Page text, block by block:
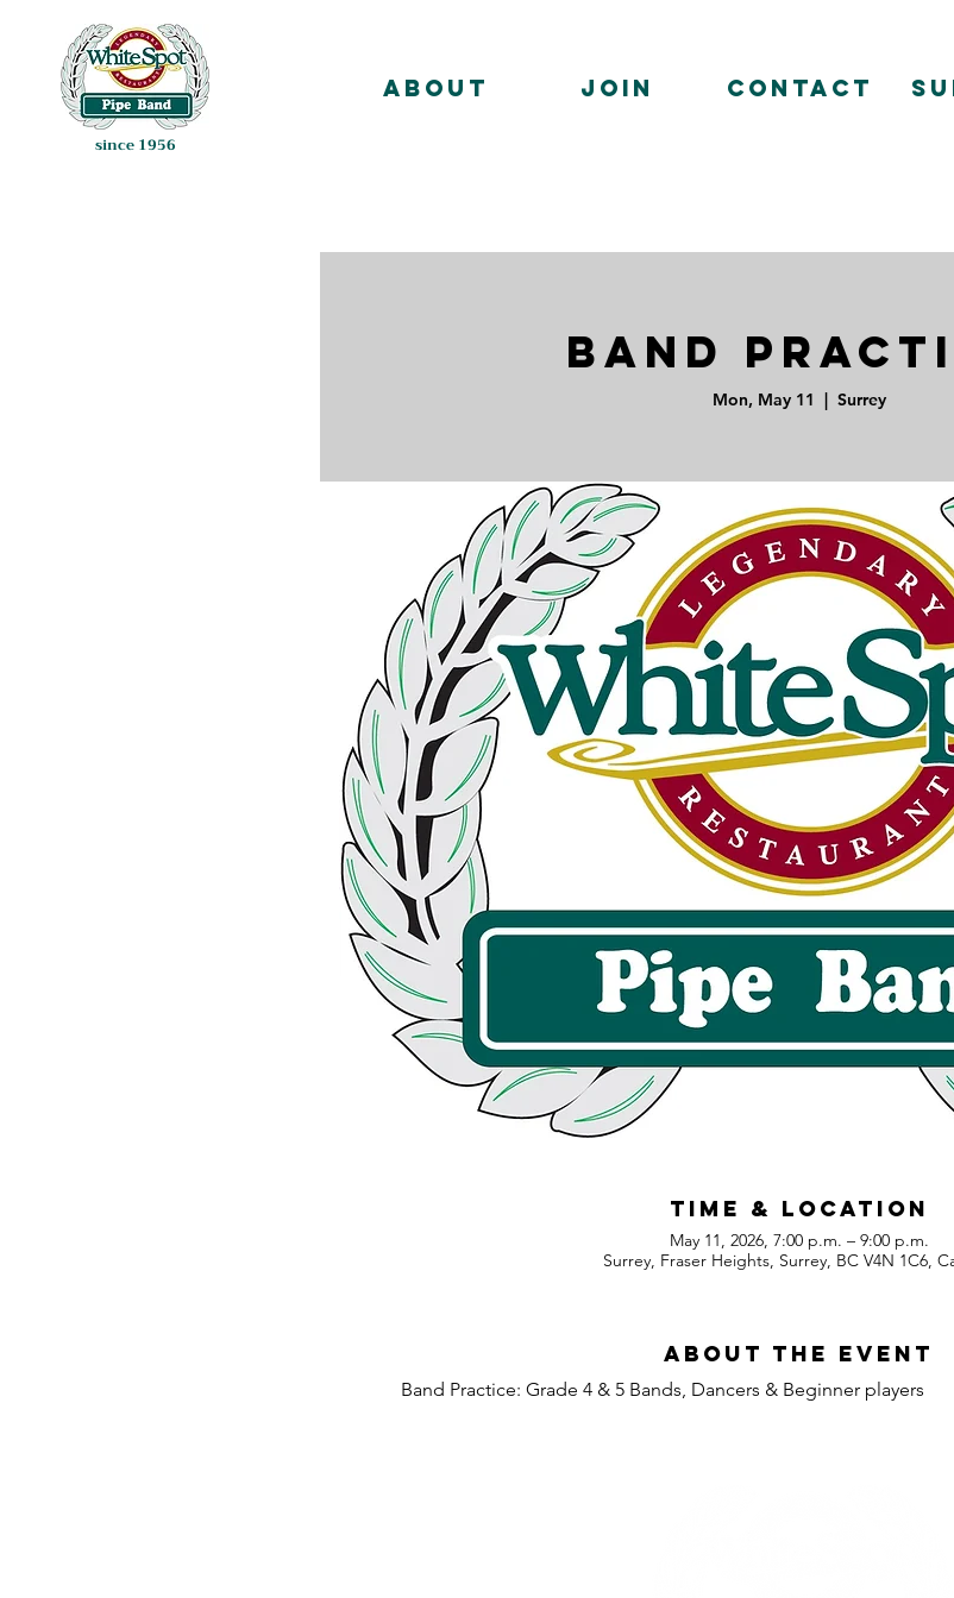
About Join Contact
since 1956
Band
Mon, May 11
  |
Surrey
Time & Location
May 11, 2026, 7:00 p.m. – 9:00 p.m.
Surrey, Fraser Heights, Surrey, BC V4N 1C6,
About the event
Band Practice: Grade 4 & 5 Bands, Dancers & Beginner players